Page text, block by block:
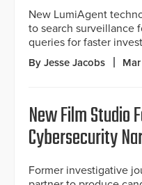
New LumiAgent
to search surveillance
queries for faster
By Jesse Jacobs
New Film Studio
Cybersecurity
Former investigative